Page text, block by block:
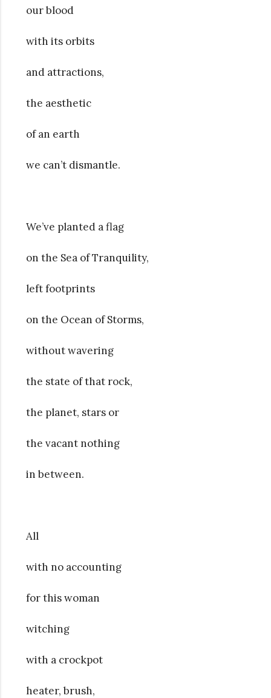
our blood
with its orbits
and attractions,
the aesthetic
of an earth
we can’t dismantle.
We’ve planted a flag
on the Sea of Tranquility,
left footprints
on the Ocean of Storms,
without wavering
the state of that rock,
the planet, stars or
the vacant nothing
in between.
All
with no accounting
for this woman
witching
with a crockpot
heater, brush,